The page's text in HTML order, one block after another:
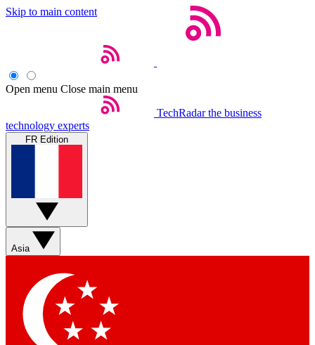
Skip to main content
Open menu Close main menu
TechRadar the business
technology experts
FR Edition
Asia